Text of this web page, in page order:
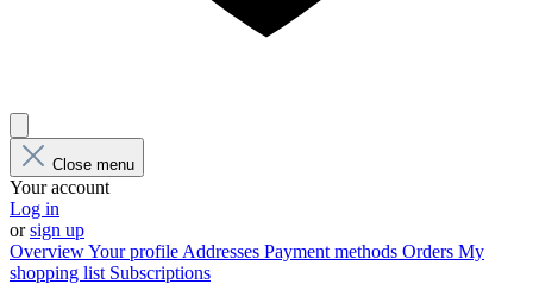
Close menu
Your account
Log in
orsign up
OverviewYour profile Addresses Payment methods Orders My
shopping list Subscriptions